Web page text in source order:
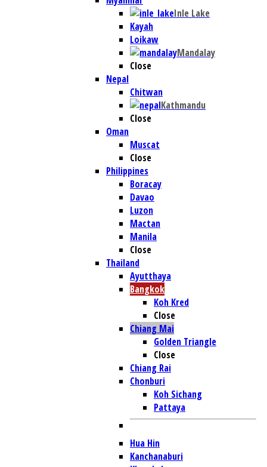
Inle Lake
Kayah
Loikaw
Mandalay
Close
Nepal
Chitwan
Kathmandu
Close
Oman
Muscat
Close
Philippines
Boracay
Davao
Luzon
Mactan
Manila
Close
Thailand
Ayutthaya
Bangkok
Koh Kred
Close
Chiang Mai
Golden Triangle
Close
Chiang Rai
Chonburi
Koh Sichang
Pattaya
Hua Hin
Kanchanaburi